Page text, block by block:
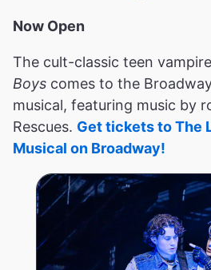
Now Open
The cult-classic teen
Boys comes to the
musical, featuring music by
Rescues. Get tickets to The
Musical on Broadway!